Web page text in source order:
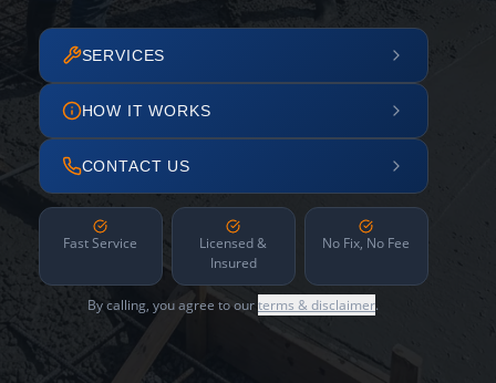
SERVICES
HOW IT WORKS
CONTACT US
Fast Service
Licensed &
Insured
No Fix, No Fee
By calling, you agree to ourterms & disclaimer.